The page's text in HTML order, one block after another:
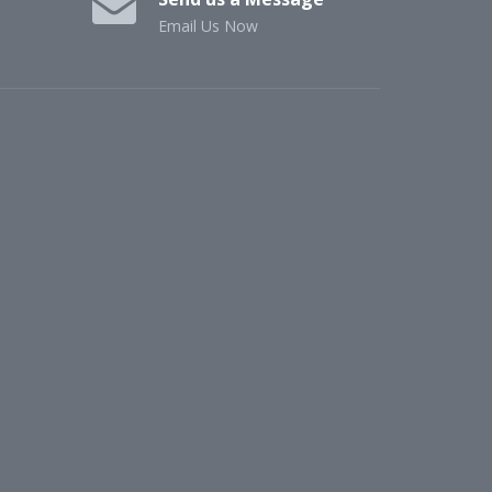
Email Us Now